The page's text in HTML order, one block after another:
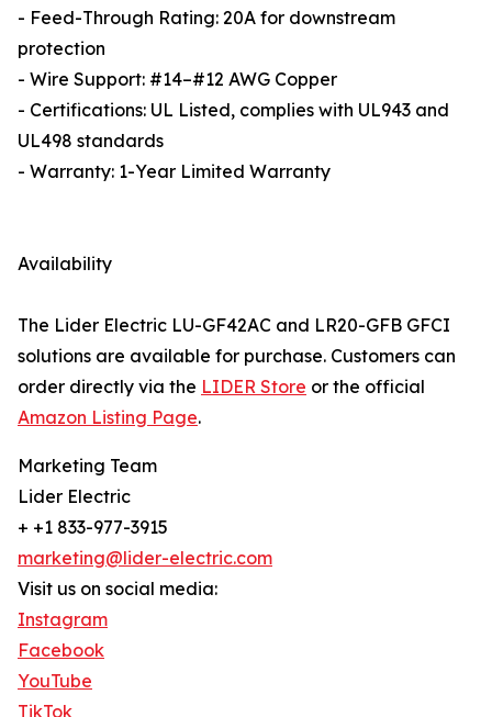
- Feed-Through Rating: 20A for downstream
protection
- Wire Support: #14–#12 AWG Copper
- Certifications: UL Listed, complies with UL943 and
UL498 standards
- Warranty: 1-Year Limited Warranty
Availability
The Lider Electric LU-GF42AC and LR20-GFB GFCI
solutions are available for purchase. Customers can
order directly via the LIDER Store or the official
Amazon Listing Page.
Marketing Team
Lider Electric
+ +1 833-977-3915
marketing@lider-electric.com
Visit us on social media:
Instagram
Facebook
YouTube
TikTok